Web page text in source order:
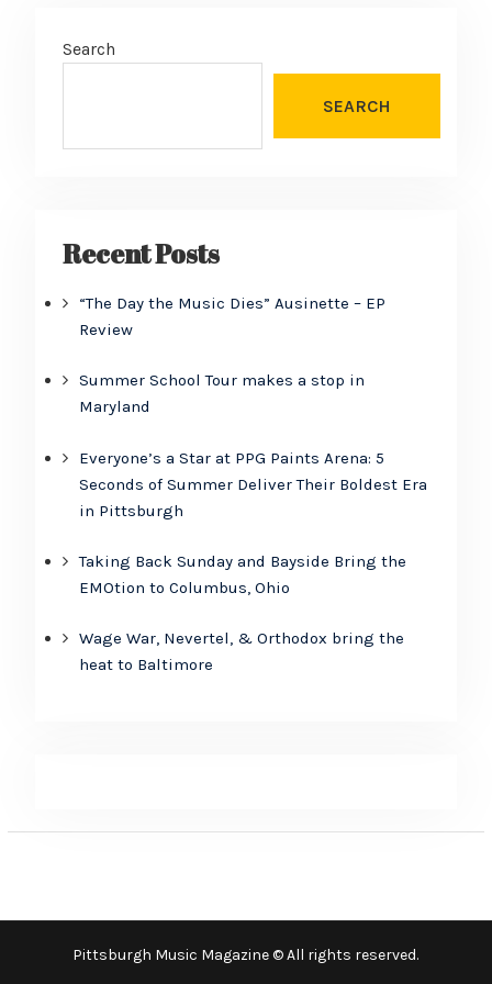
Search
SEARCH
Recent Posts
“The Day the Music Dies” Ausinette – EP
Review
Summer School Tour makes a stop in
Maryland
Everyone’s a Star at PPG Paints Arena: 5
Seconds of Summer Deliver Their Boldest Era
in Pittsburgh
Taking Back Sunday and Bayside Bring the
EMOtion to Columbus, Ohio
Wage War, Nevertel, & Orthodox bring the
heat to Baltimore
Pittsburgh Music Magazine © All rights reserved.